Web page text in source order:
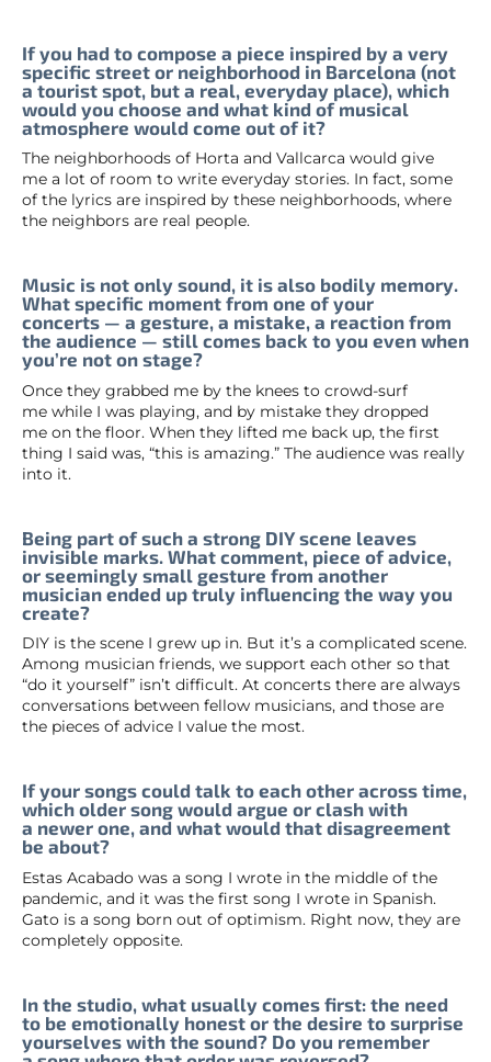
If you had to compose a piece inspired by a very
specific street or neighborhood in Barcelona (not
a tourist spot, but a real, everyday place), which
would you choose and what kind of musical
atmosphere would come out of it?
The neighborhoods of Horta and Vallcarca would give
me a lot of room to write everyday stories. In fact, some
of the lyrics are inspired by these neighborhoods, where
the neighbors are real people.
Music is not only sound, it is also bodily memory.
What specific moment from one of your
concerts — a gesture, a mistake, a reaction from
the audience — still comes back to you even when
you’re not on stage?
Once they grabbed me by the knees to crowd-surf
me while I was playing, and by mistake they dropped
me on the floor. When they lifted me back up, the first
thing I said was, “this is amazing.” The audience was really
into it.
Being part of such a strong DIY scene leaves
invisible marks. What comment, piece of advice,
or seemingly small gesture from another
musician ended up truly influencing the way you
create?
DIY is the scene I grew up in. But it’s a complicated scene.
Among musician friends, we support each other so that
“do it yourself” isn’t difficult. At concerts there are always
conversations between fellow musicians, and those are
the pieces of advice I value the most.
If your songs could talk to each other across time,
which older song would argue or clash with
a newer one, and what would that disagreement
be about?
Estas Acabado was a song I wrote in the middle of the
pandemic, and it was the first song I wrote in Spanish.
Gato is a song born out of optimism. Right now, they are
completely opposite.
In the studio, what usually comes first: the need
to be emotionally honest or the desire to surprise
yourselves with the sound? Do you remember